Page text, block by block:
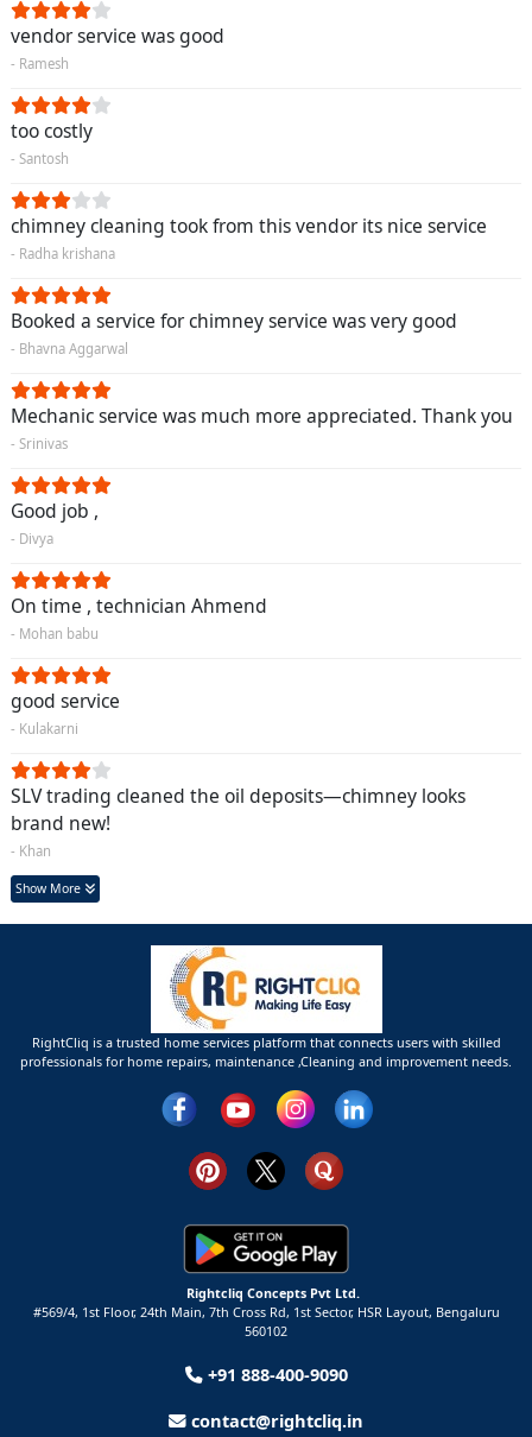
vendor service was good
- Ramesh
too costly
- Santosh
chimney cleaning took from this vendor its nice service
- Radha krishana
Booked a service for chimney service was very good
- Bhavna Aggarwal
Mechanic service was much more appreciated. Thank you
- Srinivas
Good job ,
- Divya
On time , technician Ahmend
- Mohan babu
good service
- Kulakarni
SLV trading cleaned the oil deposits—chimney looks
brand new!
- Khan
Show More
RightCliq is a trusted home services platform that connects users with skilled
professionals for home repairs, maintenance ,Cleaning and improvement needs.
Rightcliq Concepts Pvt Ltd.
#569/4, 1st Floor, 24th Main, 7th Cross Rd, 1st Sector, HSR Layout, Bengaluru
560102
+91 888-400-9090
contact@rightcliq.in